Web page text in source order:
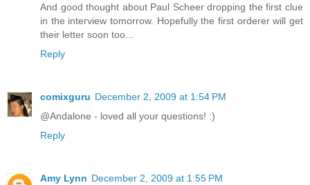
And good thought about Paul Scheer dropping the first clue
in the interview tomorrow. Hopefully the first orderer will get
their letter soon too...
Reply
comixguru December 2, 2009 at 1:54 PM
@Andalone - loved all your questions! :)
Reply
Amy Lynn December 2, 2009 at 1:55 PM